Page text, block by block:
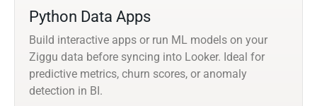
Python Data Apps
Build interactive apps or run ML models on your
Ziggu data before syncing into Looker. Ideal for
predictive metrics, churn scores, or anomaly
detection in BI.